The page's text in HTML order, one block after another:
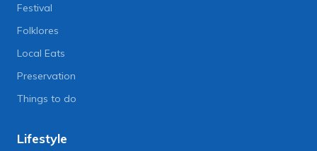
Festival
Folklores
Local Eats
Preservation
Things to do
Lifestyle